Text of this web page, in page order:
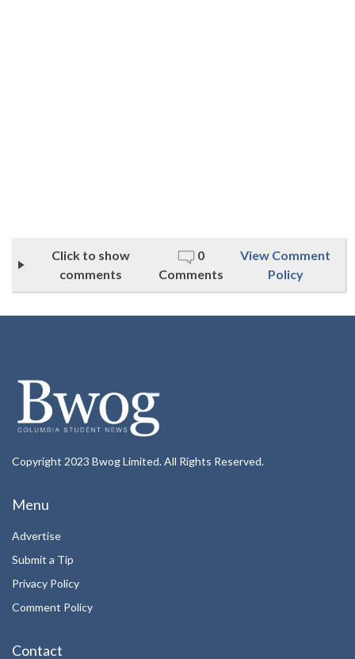
Click to show
comments
0
Comments
View Comment
Policy
Copyright 2023 Bwog Limited. All Rights Reserved.
Menu
Advertise
Submit a Tip
Privacy Policy
Comment Policy
Contact